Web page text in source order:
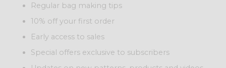
Regular bag making tips
10% off your first order
Early access to sales
Special offers exclusive to subscribers